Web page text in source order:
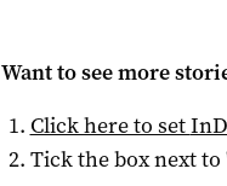
Want to see more
Click here to set
Tick the box next to